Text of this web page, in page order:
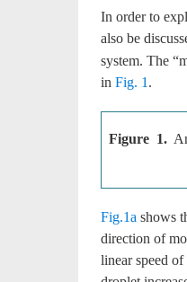
In order to
also be
system. The
in Fig. 1 .
Figure 1.
Fig.1a shows
direction of
linear speed